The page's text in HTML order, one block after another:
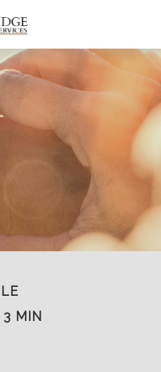
3 MIN
and info to support